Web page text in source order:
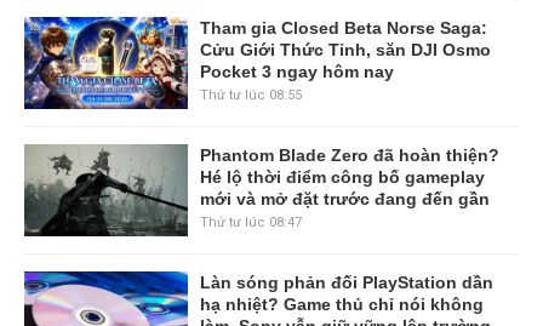
Tham gia Closed Beta Norse Saga:
Cửu Giới Thức Tỉnh, săn DJI Osmo
Pocket 3 ngay hôm nay
Thứ tư lúc 08:55
Phantom Blade Zero đã hoàn thiện?
Hé lộ thời điểm công bố gameplay
mới và mở đặt trước đang đến gần
Thứ tư lúc 08:47
Làn sóng phản đối PlayStation dần
hạ nhiệt? Game thủ chỉ nói không